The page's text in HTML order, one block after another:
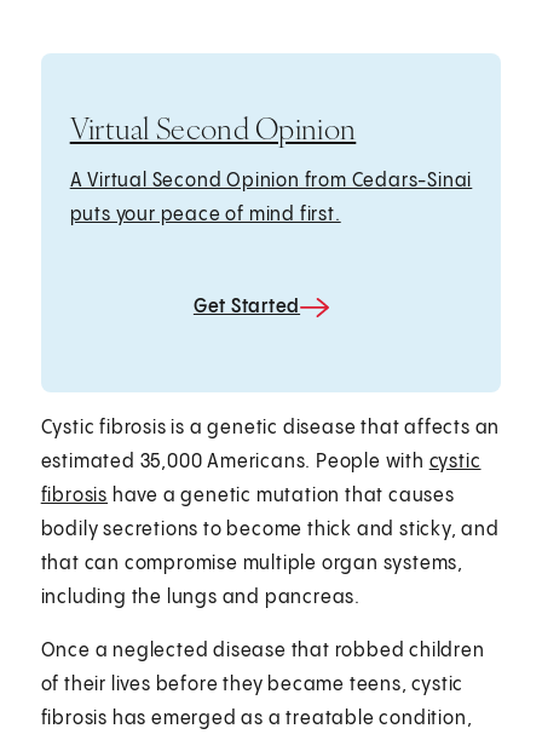
Virtual Second Opinion
A Virtual Second Opinion from Cedars-Sinai
puts your peace of mind first.
Get Started
Cystic fibrosis is a genetic disease that affects an
estimated 35,000 Americans. People with cystic
fibrosis have a genetic mutation that causes
bodily secretions to become thick and sticky, and
that can compromise multiple organ systems,
including the lungs and pancreas.
Once a neglected disease that robbed children
of their lives before they became teens, cystic
fibrosis has emerged as a treatable condition,